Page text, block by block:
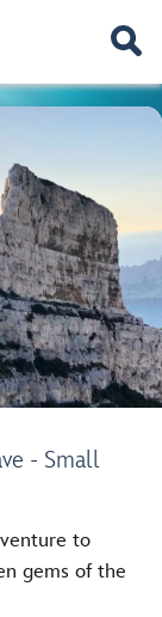
- Small
to
gems of the